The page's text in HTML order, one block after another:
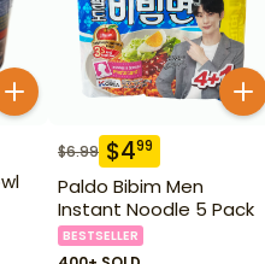
$6.99 $499
Paldo Bibim Men
Instant Noodle 5 Pack
BESTSELLER